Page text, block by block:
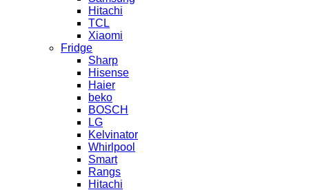
Hitachi
TCL
Xiaomi
Fridge
Sharp
Hisense
Haier
beko
BOSCH
LG
Kelvinator
Whirlpool
Smart
Rangs
Hitachi